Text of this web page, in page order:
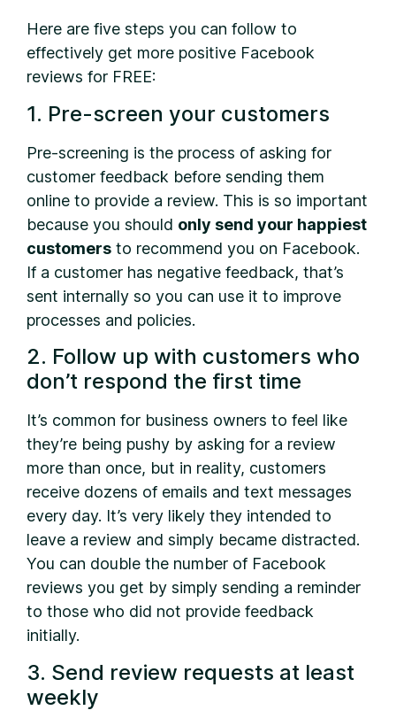
Here are five steps you can follow to
effectively get more positive Facebook
reviews for FREE:
1. Pre-screen your customers
Pre-screening is the process of asking for
customer feedback before sending them
online to provide a review. This is so important
because you should only send your happiest
customers to recommend you on Facebook.
If a customer has negative feedback, that’s
sent internally so you can use it to improve
processes and policies.
2. Follow up with customers who
don’t respond the first time
It’s common for business owners to feel like
they’re being pushy by asking for a review
more than once, but in reality, customers
receive dozens of emails and text messages
every day. It’s very likely they intended to
leave a review and simply became distracted.
You can double the number of Facebook
reviews you get by simply sending a reminder
to those who did not provide feedback
initially.
3. Send review requests at least
weekly